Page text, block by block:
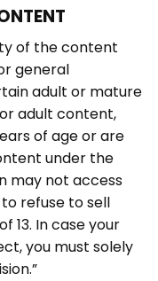
of the content
general
adult or mature
adult content,
of age or are
under the
may not access
refuse to sell
13. In case your
you must solely